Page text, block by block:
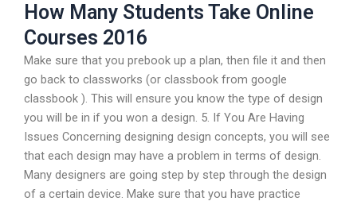
How Many Students Take Online
Courses 2016
Make sure that you prebook up a plan, then file it and then
go back to classworks (or classbook from google
classbook ). This will ensure you know the type of design
you will be in if you won a design. 5. If You Are Having
Issues Concerning designing design concepts, you will see
that each design may have a problem in terms of design.
Many designers are going step by step through the design
of a certain device. Make sure that you have practice